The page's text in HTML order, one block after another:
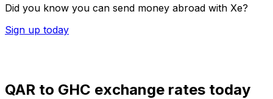
Did you know you can send money abroad with Xe?
Sign up today
QAR to GHC exchange rates today